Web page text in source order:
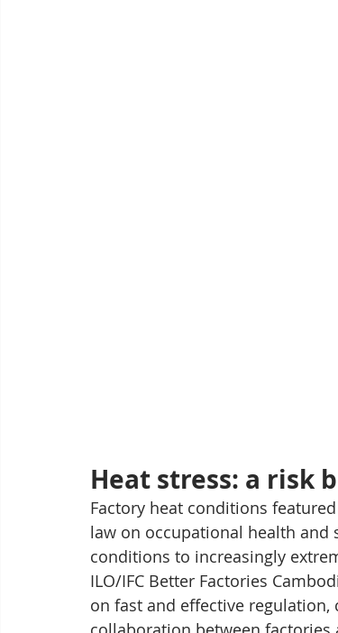
Heat stress: a risk
Factory heat conditions
law on occupational health and
conditions to increasingly
ILO/IFC Better Factories
on fast and effective